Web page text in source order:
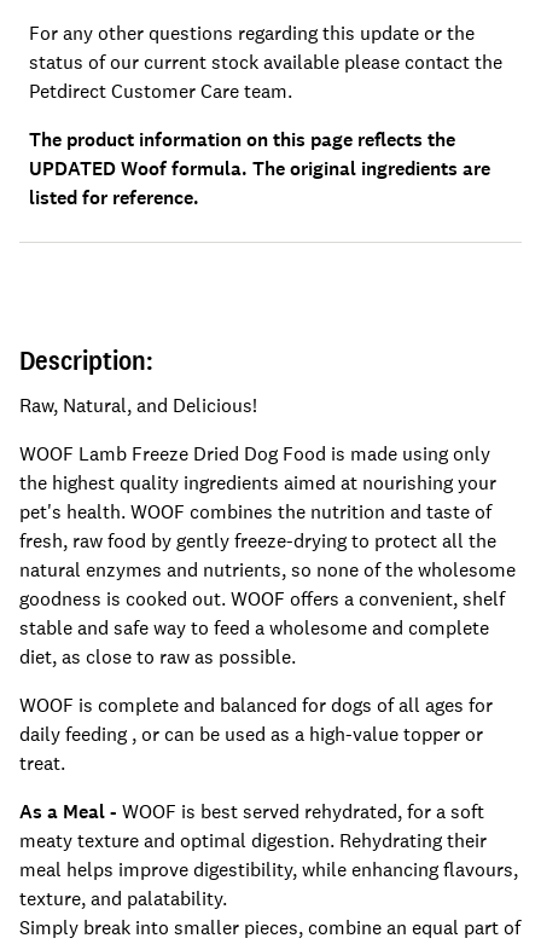
For any other questions regarding this update or the
status of our current stock available please contact the
Petdirect Customer Care team.
The product information on this page reflects the
UPDATED Woof formula. The original ingredients are
listed for reference.
Description:
Raw, Natural, and Delicious!
WOOF Lamb Freeze Dried Dog Food is made using only
the highest quality ingredients aimed at nourishing your
pet's health. WOOF combines the nutrition and taste of
fresh, raw food by gently freeze-drying to protect all the
natural enzymes and nutrients, so none of the wholesome
goodness is cooked out. WOOF offers a convenient, shelf
stable and safe way to feed a wholesome and complete
diet, as close to raw as possible.
WOOF is complete and balanced for dogs of all ages for
daily feeding , or can be used as a high-value topper or
treat.
As a Meal - WOOF is best served rehydrated, for a soft
meaty texture and optimal digestion. Rehydrating their
meal helps improve digestibility, while enhancing flavours,
texture, and palatability.
Simply break into smaller pieces, combine an equal part of